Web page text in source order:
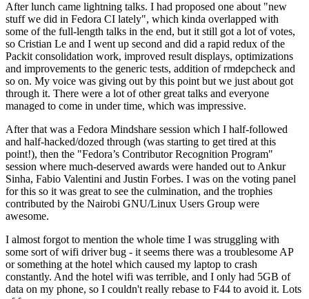
After lunch came lightning talks. I had proposed one about "new
stuff we did in Fedora CI lately", which kinda overlapped with
some of the full-length talks in the end, but it still got a lot of votes,
so Cristian Le and I went up second and did a rapid redux of the
Packit consolidation work, improved result displays, optimizations
and improvements to the generic tests, addition of rmdepcheck and
so on. My voice was giving out by this point but we just about got
through it. There were a lot of other great talks and everyone
managed to come in under time, which was impressive.
After that was a Fedora Mindshare session which I half-followed
and half-hacked/dozed through (was starting to get tired at this
point!), then the "Fedora’s Contributor Recognition Program"
session where much-deserved awards were handed out to Ankur
Sinha, Fabio Valentini and Justin Forbes. I was on the voting panel
for this so it was great to see the culmination, and the trophies
contributed by the Nairobi GNU/Linux Users Group were
awesome.
I almost forgot to mention the whole time I was struggling with
some sort of wifi driver bug - it seems there was a troublesome AP
or something at the hotel which caused my laptop to crash
constantly. And the hotel wifi was terrible, and I only had 5GB of
data on my phone, so I couldn't really rebase to F44 to avoid it. Lots